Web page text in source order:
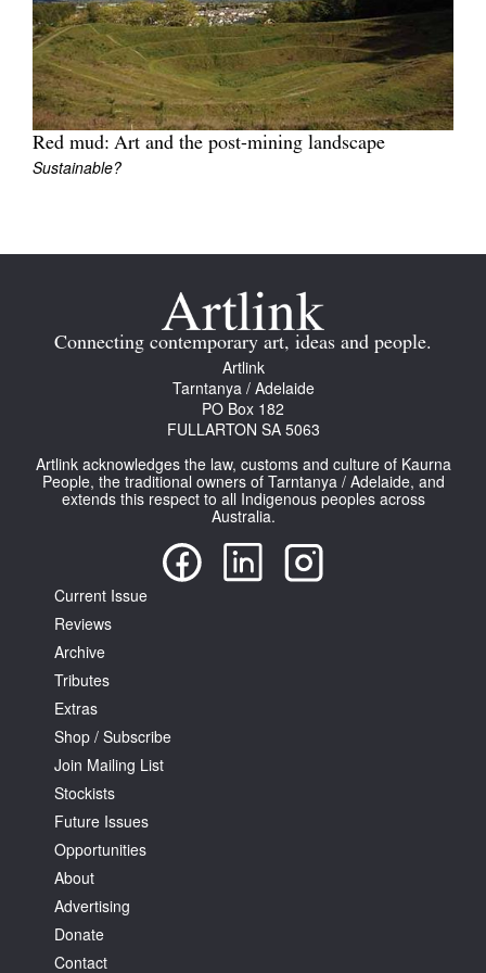
Join Mailing List
Stockists
Future Issues
Opportunities
Favourites
Tarntanya / Adelaide
PO Box 182
Terms & Conditions
Privacy Policy
Red mud: Art and the post-mining landscape
Sustainable?
Connecting contemporary art, ideas and people.
Artlink
Tarntanya / Adelaide
PO Box 182
FULLARTON SA 5063
Artlink acknowledges the law, customs and culture of Kaurna
People, the traditional owners of Tarntanya / Adelaide, and
extends this respect to all Indigenous peoples across
Australia.
Current Issue
Reviews
Archive
Tributes
Extras
Shop / Subscribe
Join Mailing List
Stockists
Future Issues
Opportunities
About
Advertising
Donate
Contact